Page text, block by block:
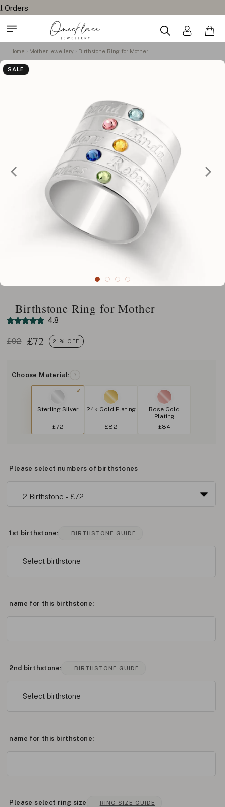
Home Mother jewellery Birthstone Ring for Mother
SALE
Birthstone Ring for Mother
4.8
£92 £72 21% OFF
Choose Material: ?
Sterling Silver
£72
24k Gold Plating
£82
Rose Gold
Plating
£84
Please select numbers of birthstones
1st birthstone: BIRTHSTONE GUIDE
Select birthstone
name for this birthstone:
2nd birthstone: BIRTHSTONE GUIDE
Select birthstone
name for this birthstone:
Please select ring size RING SIZE GUIDE